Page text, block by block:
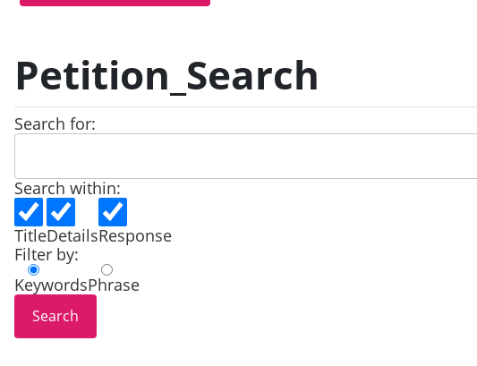
Petition_Search
Search for:
Search within:
TitleDetailsResponse
Filter by:
KeywordsPhrase